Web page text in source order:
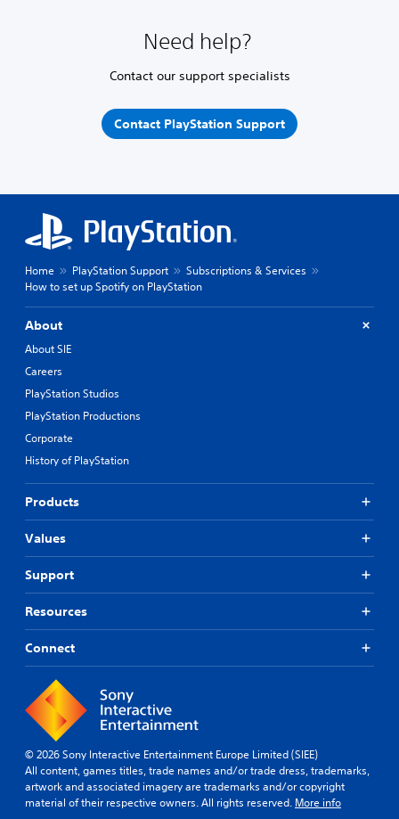
Need help?
Contact our support specialists
Contact PlayStation Support
Home PlayStation Support
Subscriptions & Services
How to set up Spotify on PlayStation
About
About SIE
Careers
PlayStation Studios
PlayStation Productions
Corporate
History of PlayStation
Products
Values
Support
Resources
Connect
© 2026 Sony Interactive Entertainment Europe Limited (SIEE)
All content, games titles, trade names and/or trade dress, trademarks,
artwork and associated imagery are trademarks and/or copyright
material of their respective owners. All rights reserved. More info